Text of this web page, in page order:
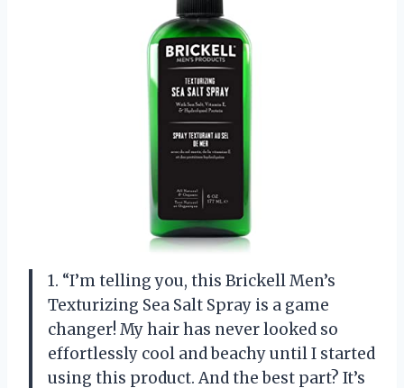
1. “I’m telling you, this Brickell Men’s
Texturizing Sea Salt Spray is a game
changer! My hair has never looked so
effortlessly cool and beachy until I started
using this product. And the best part? It’s